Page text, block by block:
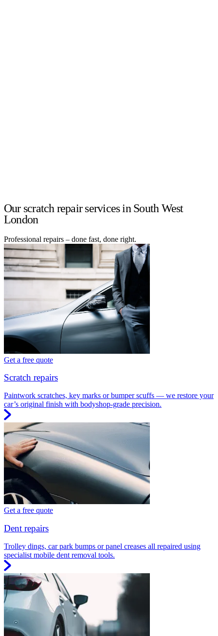
Our scratch repair services in South West
London
Professional repairs – done fast, done right.
Get a free quote
Scratch repairs
Paintwork scratches, key marks or bumper scuffs — we restore your
car’s original finish with bodyshop-grade precision.
Get a free quote
Dent repairs
Trolley dings, car park bumps or panel creases all repaired using
specialist mobile dent removal tools.